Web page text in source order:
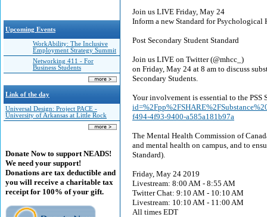
Upcoming Events
WorkAbility: The Inclusive
Employment Strategy Summit
Networking 411 - For
Business Students
Link of the day
Universal Design: Project PACE -
University of Arkansas at Little Rock
Donate Now to support NEADS!
We need your support!
Donations are tax deductible and
you will receive a charitable tax
receipt for 100% of your gift.
Join us LIVE Friday, May 24
Inform a new Standard for Psychological
Post Secondary Student Standard
Join us LIVE on Twitter (@mhcc_)
on Friday, May 24 at 8 am to discuss
Secondary Students.
Your involvement is essential to the
f494-4f93-9400-a585a181b97a
The Mental Health Commission of
and mental health on campus, and to
Standard).
Friday, May 24 2019
Livestream: 8:00 AM - 8:55 AM
Twitter Chat: 9:10 AM - 10:10 AM
Livestream: 10:10 AM - 11:00 AM
All times EDT